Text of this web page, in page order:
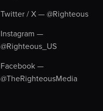
Twitter / X — @Righteous
Instagram —
@Righteous_US
Facebook —
@TheRighteousMedia